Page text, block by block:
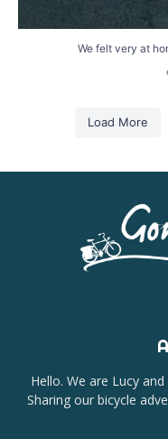
We felt very at
Load More
Hello. We are Lucy
Sharing our bicycle